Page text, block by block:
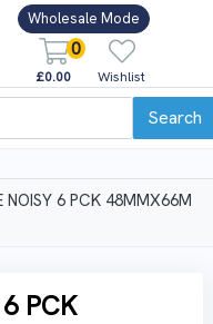
Wholesale Mode
0
£0.00 Wishlist
Search
NOISY 6 PCK 48MMX66M
PCK